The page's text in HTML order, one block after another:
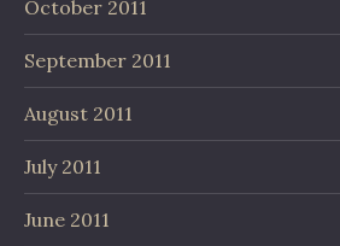
October 2011
September 2011
August 2011
July 2011
June 2011